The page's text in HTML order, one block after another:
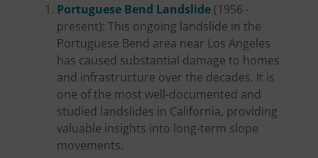
Portuguese Bend Landslide (1956 -
present): This ongoing landslide in the
Portuguese Bend area near Los Angeles
has caused substantial damage to homes
and infrastructure over the decades. It is
one of the most well-documented and
studied landslides in California, providing
valuable insights into long-term slope
movements.